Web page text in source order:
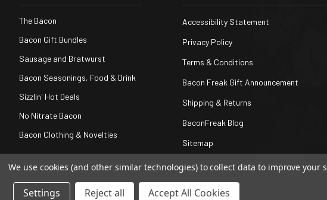
The Bacon
Bacon Gift Bundles
Sausage and Bratwurst
Bacon Seasonings, Food & Drink
Sizzlin' Hot Deals
No Nitrate Bacon
Bacon Clothing & Novelties
Accessibility Statement
Privacy Policy
Terms & Conditions
Bacon Freak Gift Announcement
Shipping & Returns
BaconFreak Blog
Sitemap
© 2026Baconfreak.com, All rights reserved. | Powered by
We use cookies (and other similar technologies) to collect data to improve your
Settings Reject all Accept All Cookies